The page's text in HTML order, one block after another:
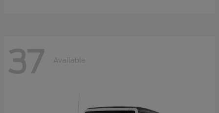
37 Available